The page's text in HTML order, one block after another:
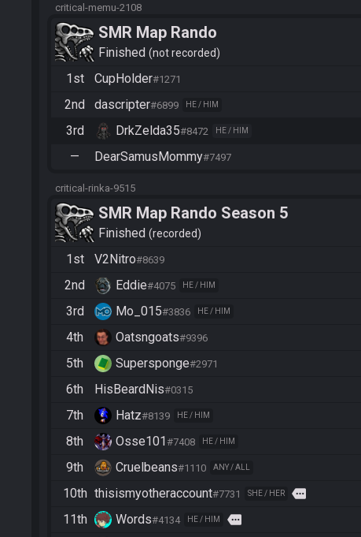
critical-memu-2108
SMR Map Rando
Finished not recorded
1st
CupHolder#1271
2nd dascripter#6899 HE / HIM
3rd DrkZelda35#8472 HE / HIM
— DearSamusMommy#7497
critical-rinka-9515
SMR Map Rando Season 5
Finished recorded
1st
V2Nitro#8639
2nd Eddie#4075 HE / HIM
3rd Mo_015#3836 HE / HIM
4th Oatsngoats#9396
5th Supersponge#2971
6th HisBeardNis#0315
7th Hatz#8139 HE / HIM
8th Osse101#7408 HE / HIM
9th Cruelbeans#1110 ANY / ALL
10th thisismyotheraccount#7731 SHE / HER more
11th Words#4134 HE / HIM more